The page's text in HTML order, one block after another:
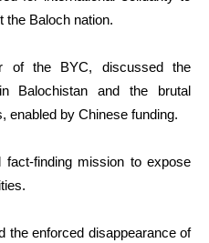
the Baloch nation.
of the BYC, discussed the
Balochistan and the brutal
enabled by Chinese funding.
fact-finding mission to expose
the enforced disappearance of